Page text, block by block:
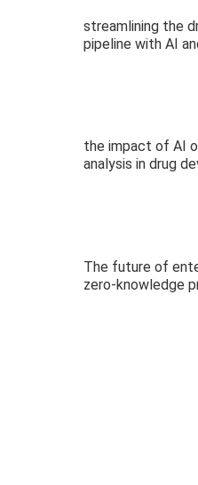
streamlining the
pipeline with AI
the impact of AI
analysis in drug
The future of
zero-knowledge